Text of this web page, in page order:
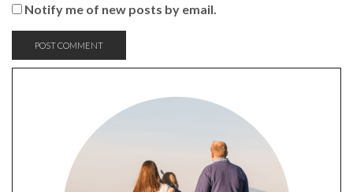
Notify me of new posts by email.